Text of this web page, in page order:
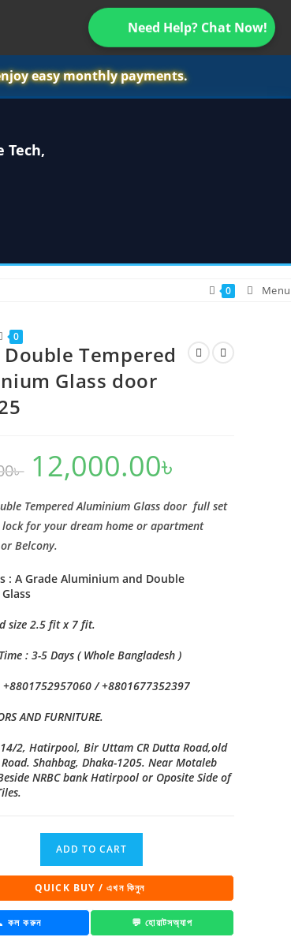
Need Help? Chat Now!
easy monthly payments.
Tech,
0
0 Menu
Double Tempered
Glass door
৳
Original
price
was:
12,000.00৳
Tempered Aluminium Glass door full set
for your dream home or apartment
Belcony.
: A Grade Aluminium and Double
size 2.5 fit x 7 fit.
: 3-5 Days ( Whole Bangladesh )
/ +8801677352397
AND FURNITURE.
2, Hatirpool, Bir Uttam CR Dutta Road,old
Shahbag, Dhaka-1205. Near Motaleb
NRBC bank Hatirpool or Oposite Side of
ADD TO CART
QUICK BUY / এখন কিনুন
কল করুন 💬 হোয়াটসঅ্যাপ